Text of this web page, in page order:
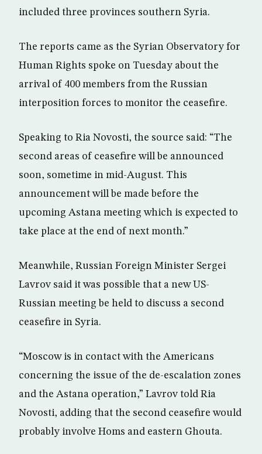
included three provinces southern Syria.
The reports came as the Syrian Observatory for
Human Rights spoke on Tuesday about the
arrival of 400 members from the Russian
interposition forces to monitor the ceasefire.
Speaking to Ria Novosti, the source said: “The
second areas of ceasefire will be announced
soon, sometime in mid-August. This
announcement will be made before the
upcoming Astana meeting which is expected to
take place at the end of next month.”
Meanwhile, Russian Foreign Minister Sergei
Lavrov said it was possible that a new US-
Russian meeting be held to discuss a second
ceasefire in Syria.
“Moscow is in contact with the Americans
concerning the issue of the de-escalation zones
and the Astana operation,” Lavrov told Ria
Novosti, adding that the second ceasefire would
probably involve Homs and eastern Ghouta.